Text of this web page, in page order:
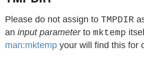
Please do not assign to TMPDIR
an input parameterto mktemp
man:mktemp your will find this for